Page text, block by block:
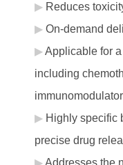
Reduces
On-demand
Applicable for
including
Highly specific
precise drug
Addresses the